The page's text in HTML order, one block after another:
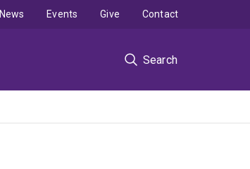
Search
News Events Give Contact